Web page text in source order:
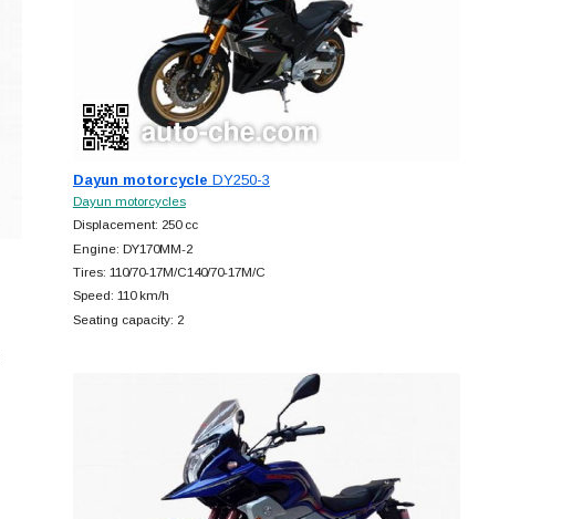
Dayun motorcycle DY250-3
Dayun motorcycles
Displacement: 250 cc
Engine: DY170MM-2
Tires: 110/70-17M/C140/70-17M/C
Speed: 110 km/h
Seating capacity: 2